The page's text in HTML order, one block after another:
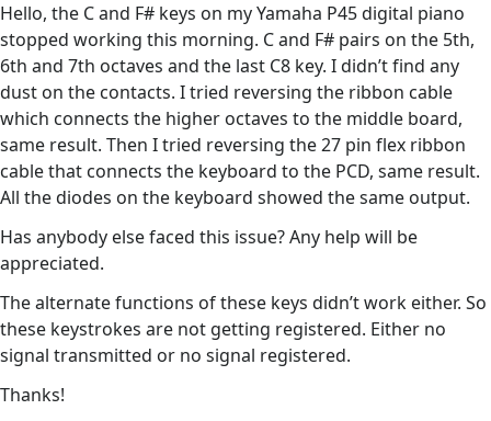
Hello, the C and F# keys on my Yamaha P45 digital piano
stopped working this morning. C and F# pairs on the 5th,
6th and 7th octaves and the last C8 key. I didn’t find any
dust on the contacts. I tried reversing the ribbon cable
which connects the higher octaves to the middle board,
same result. Then I tried reversing the 27 pin flex ribbon
cable that connects the keyboard to the PCD, same result.
All the diodes on the keyboard showed the same output.
Has anybody else faced this issue? Any help will be
appreciated.
The alternate functions of these keys didn’t work either. So
these keystrokes are not getting registered. Either no
signal transmitted or no signal registered.
Thanks!